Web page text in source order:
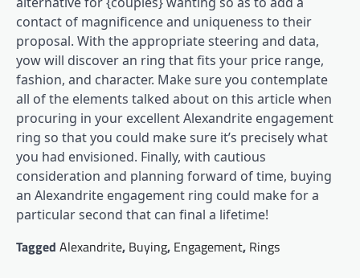
contact of magnificence and uniqueness to their
proposal. With the appropriate steering and data,
yow will discover an ring that fits your price range,
fashion, and character. Make sure you contemplate
all of the elements talked about on this article when
procuring in your excellent Alexandrite engagement
ring so that you could make sure it’s precisely what
you had envisioned. Finally, with cautious
consideration and planning forward of time, buying
an Alexandrite engagement ring could make for a
particular second that can final a lifetime!
Tagged Alexandrite, Buying, Engagement, Rings